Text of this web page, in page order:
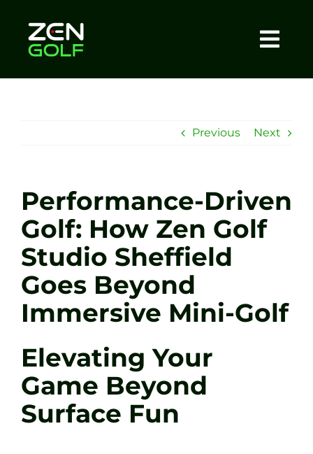
content
Sessions
Tel: +44 7572 023367
BOOK NOW
Previous Next
Performance-Driven
Golf: How Zen Golf
Studio Sheffield
Goes Beyond
Immersive Mini-Golf
Elevating Your
Game Beyond
Surface Fun